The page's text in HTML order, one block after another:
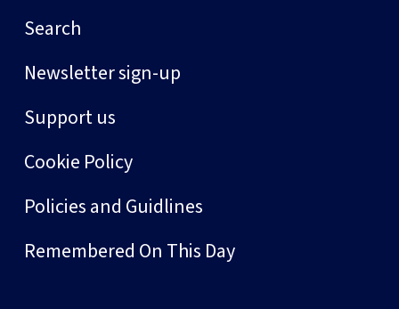
Search
Newsletter sign-up
Support us
Cookie Policy
Policies and Guidlines
Remembered On This Day